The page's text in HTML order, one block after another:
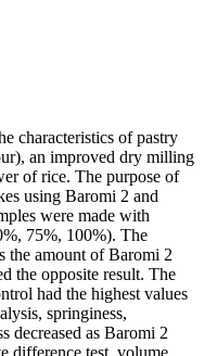
characteristics of pastry
an improved dry milling
of rice. The purpose of
using Baromi 2 and
were made with
75%, 100%). The
the amount of Baromi 2
the opposite result. The
had the highest values
springiness,
decreased as Baromi 2
difference test, volume,